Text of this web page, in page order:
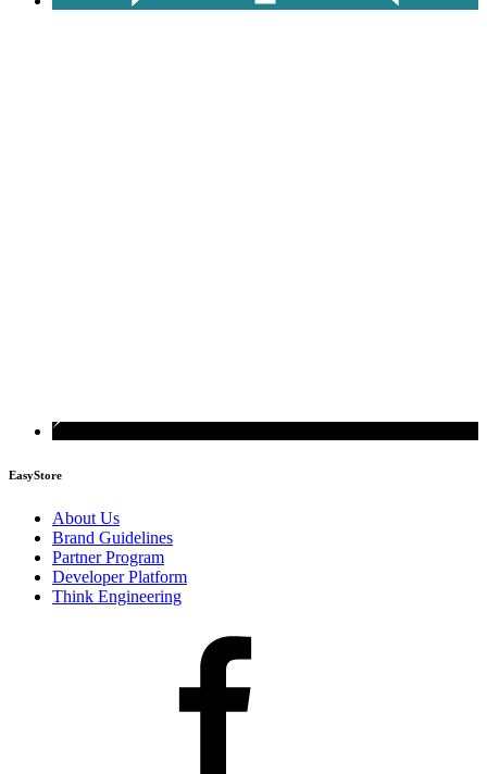
EasyStore
About Us
Brand Guidelines
Partner Program
Developer Platform
Think Engineering